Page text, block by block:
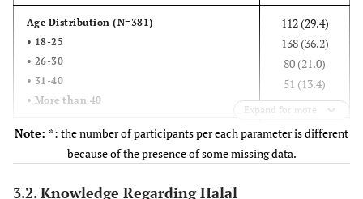
Age Distribution (N=381)
• 18-25
• 26-30
• 31-40
• More than 40
112 (29.4)
138 (36.2)
80 (21.0)
51 (13.4)
Nationality (N=379)
337 (88.9)
42 (11.1)
Expand for more
Note: *: the number of participants per each parameter is different
because of the presence of some missing data.
3.2. Knowledge Regarding Halal